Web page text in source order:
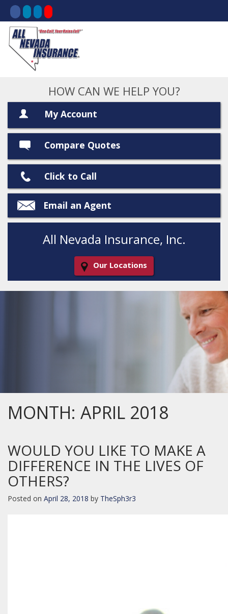
HOW CAN WE HELP YOU?
My Account
Compare Quotes
Click to Call
Email an Agent
All Nevada Insurance, Inc.
Our Locations
MONTH: APRIL 2018
WOULD YOU LIKE TO MAKE A
DIFFERENCE IN THE LIVES OF
OTHERS?
Posted on April 28, 2018 by TheSph3r3